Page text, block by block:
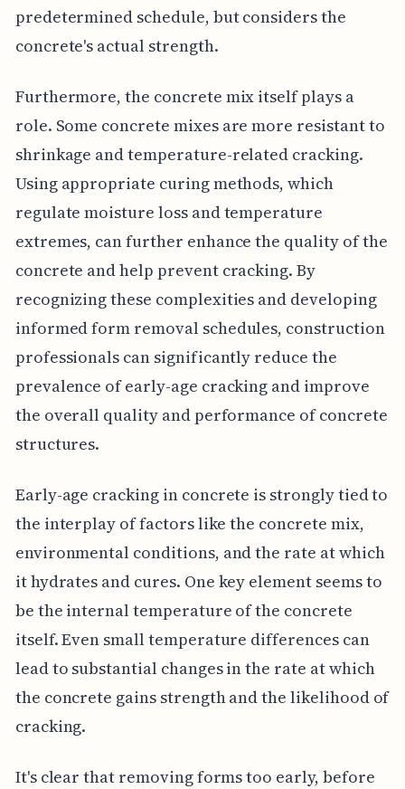
predetermined schedule, but considers the
concrete's actual strength.
Furthermore, the concrete mix itself plays a
role. Some concrete mixes are more resistant to
shrinkage and temperature-related cracking.
Using appropriate curing methods, which
regulate moisture loss and temperature
extremes, can further enhance the quality of the
concrete and help prevent cracking. By
recognizing these complexities and developing
informed form removal schedules, construction
professionals can significantly reduce the
prevalence of early-age cracking and improve
the overall quality and performance of concrete
structures.
Early-age cracking in concrete is strongly tied to
the interplay of factors like the concrete mix,
environmental conditions, and the rate at which
it hydrates and cures. One key element seems to
be the internal temperature of the concrete
itself. Even small temperature differences can
lead to substantial changes in the rate at which
the concrete gains strength and the likelihood of
cracking.
It's clear that removing forms too early, before